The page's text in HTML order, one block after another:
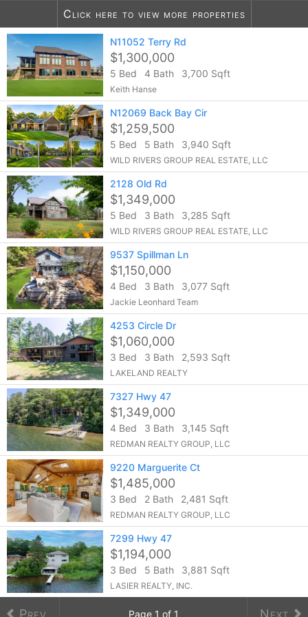
Click here to view more properties
Notify me of more listings like this...
N11052 Terry Rd
$1,300,000
5 Bed 4 Bath 3,700 Sqft
Keith Hanse
N12069 Back Bay Cir
$1,259,500
5 Bed 5 Bath 3,940 Sqft
WILD RIVERS GROUP REAL ESTATE, LLC
2128 Old Rd
$1,349,000
5 Bed 3 Bath 3,285 Sqft
WILD RIVERS GROUP REAL ESTATE, LLC
9537 Spillman Ln
$1,150,000
4 Bed 3 Bath 3,077 Sqft
Jackie Leonhard Team
4253 Circle Dr
$1,060,000
3 Bed 3 Bath 2,593 Sqft
LAKELAND REALTY
7327 Hwy 47
$1,349,000
4 Bed 3 Bath 3,145 Sqft
REDMAN REALTY GROUP, LLC
9220 Marguerite Ct
$1,485,000
3 Bed 2 Bath 2,481 Sqft
REDMAN REALTY GROUP, LLC
7299 Hwy 47
$1,194,000
3 Bed 5 Bath 3,881 Sqft
LASIER REALTY, INC.
Prev Page 1 of 1 Next